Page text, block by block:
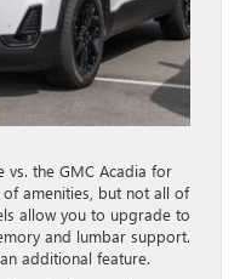
vs. the GMC Acadia for
amenities, but not all of
allow you to upgrade to
and lumbar support.
additional feature.